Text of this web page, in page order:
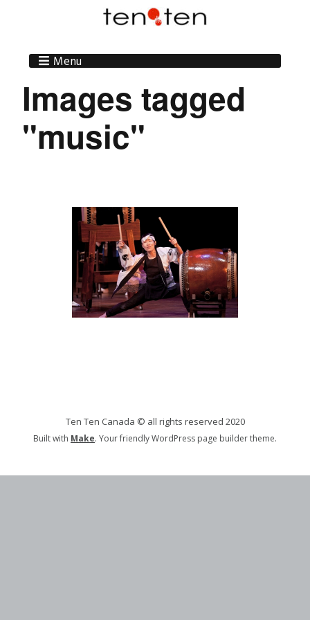
Menu
Images tagged
"music"
Ten Ten Canada © all rights reserved 2020
Built with Make. Your friendly WordPress page builder theme.